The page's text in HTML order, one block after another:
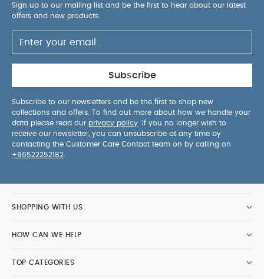
Sign up to our mailing list and be the first to hear about our latest
offers and new products.
Subscribe
Subscribe to our newsletters and be the first to shop new
collections and offers. To find out more about how we handle your
data please read our privacy policy . If you no longer wish to
receive our newsletter, you can unsubscribe at any time by
contacting the Customer Care Contact team on by calling on
+96522252182
SHOPPING WITH US
HOW CAN WE HELP
TOP CATEGORIES